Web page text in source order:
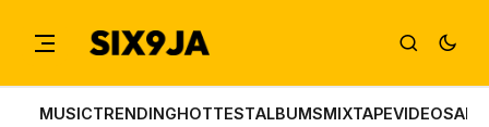
MUSICTRENDINGHOTTESTALBUMSMIXTAPEVIDEOS